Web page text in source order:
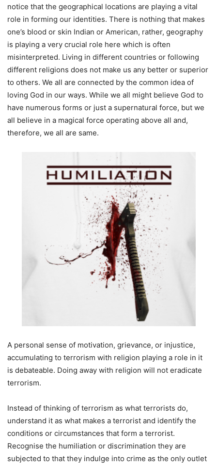
notice that the geographical locations are playing a vital
role in forming our identities. There is nothing that makes
one’s blood or skin Indian or American, rather, geography
is playing a very crucial role here which is often
misinterpreted. Living in different countries or following
different religions does not make us any better or superior
to others. We all are connected by the common idea of
loving God in our ways. While we all might believe God to
have numerous forms or just a supernatural force, but we
all believe in a magical force operating above all and,
therefore, we all are same.
A personal sense of motivation, grievance, or injustice,
accumulating to terrorism with religion playing a role in it
is debateable. Doing away with religion will not eradicate
terrorism.
Instead of thinking of terrorism as what terrorists do,
understand it as what makes a terrorist and identify the
conditions or circumstances that form a terrorist.
Recognise the humiliation or discrimination they are
subjected to that they indulge into crime as the only outlet